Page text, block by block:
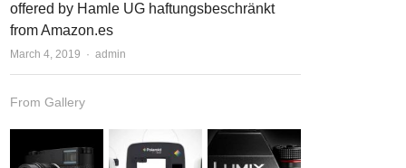
offered by Hamle UG haftungsbeschränkt
from Amazon.es
March 4, 2019 Author
admin
From Gallery